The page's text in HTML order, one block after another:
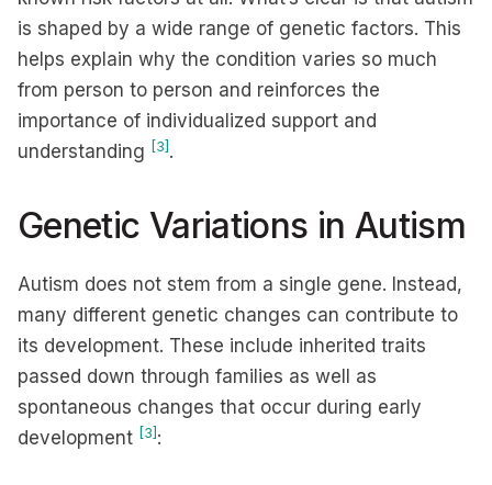
is shaped by a wide range of genetic factors. This
helps explain why the condition varies so much
from person to person and reinforces the
importance of individualized support and
understanding [3] .
Genetic Variations in Autism
Autism does not stem from a single gene. Instead,
many different genetic changes can contribute to
its development. These include inherited traits
passed down through families as well as
spontaneous changes that occur during early
development [3] :